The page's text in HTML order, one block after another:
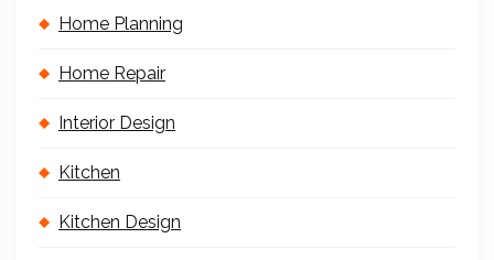
Home Planning
Home Repair
Interior Design
Kitchen
Kitchen Design